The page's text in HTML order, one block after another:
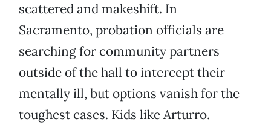
scattered and makeshift. In
Sacramento, probation officials are
searching for community partners
outside of the hall to intercept their
mentally ill, but options vanish for the
toughest cases. Kids like Arturro.